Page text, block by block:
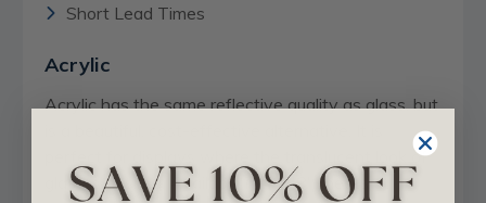
Short Lead Times
Acrylic
Acrylic has the same reflective quality as glass, but
perfect for displays where the translucent look of
glass is desired. Available in 4' x 8' sheets at